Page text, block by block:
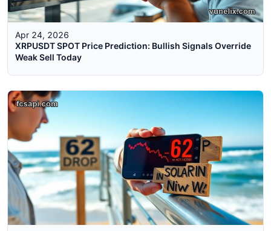
Apr 24, 2026
XRPUSDT SPOT Price Prediction: Bullish Signals Override
Weak Sell Today